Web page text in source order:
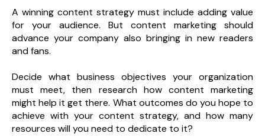
A winning content strategy must include adding value
for your audience. But content marketing should
advance your company also bringing in new readers
and fans.
Decide what business objectives your organization
must meet, then research how content marketing
might help it get there. What outcomes do you hope to
achieve with your content strategy, and how many
resources will you need to dedicate to it?